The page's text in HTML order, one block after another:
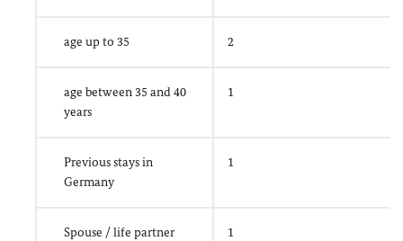
age up to 35 2
age between 35 and 40
years
1
Previous stays in
Germany
1
Spouse / life partner
1